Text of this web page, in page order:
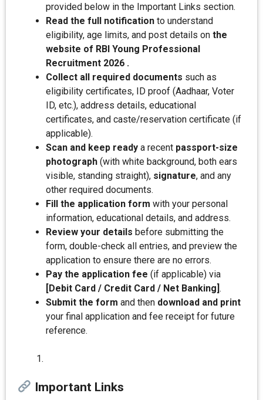
provided below in the Important Links section.
Read the full notification to understand
eligibility, age limits, and post details on the
website of RBI Young Professional
Recruitment 2026 .
Collect all required documents such as
eligibility certificates, ID proof (Aadhaar, Voter
ID, etc.), address details, educational
certificates, and caste/reservation certificate (if
applicable).
Scan and keep ready a recent passport-size
photograph (with white background, both ears
visible, standing straight), signature, and any
other required documents.
Fill the application form with your personal
information, educational details, and address.
Review your details before submitting the
form, double-check all entries, and preview the
application to ensure there are no errors.
Pay the application fee (if applicable) via
[Debit Card / Credit Card / Net Banking].
Submit the form and then download and print
your final application and fee receipt for future
reference.
Important Links